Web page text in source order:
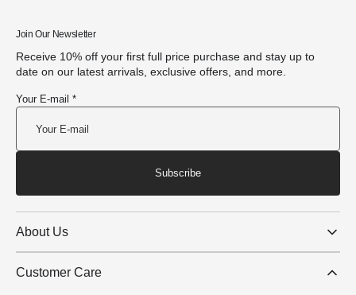
Join Our Newsletter
Receive 10% off your first full price purchase and stay up to
date on our latest arrivals, exclusive offers, and more.
Your E-mail *
Subscribe
About Us
Customer Care